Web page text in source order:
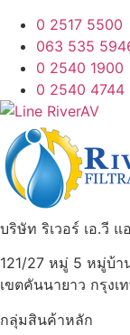
0 2517
063 535
0 2540 1900
0 2540 4744
บริษัท ริเวอร์ เอ.วี
121/27 หมู่ 5 หมู่บ้า
เขตคันนายาว กรุง
กลุ่มสินค้าหลัก